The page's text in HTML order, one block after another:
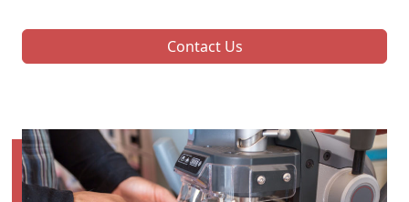
Contact Us